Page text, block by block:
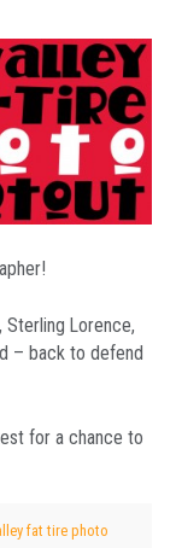
Sterling Lorence,
– back to defend
for a chance to
fat tire photo